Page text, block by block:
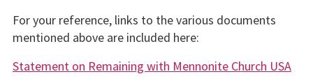
For your reference, links to the various documents
mentioned above are included here:
Statement on Remaining with Mennonite Church USA